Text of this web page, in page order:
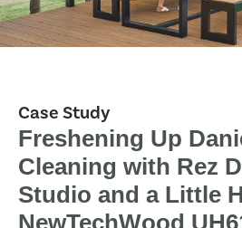
Case Study
Freshening Up
Cleaning with Rez
Studio and a Little
NewTechWood